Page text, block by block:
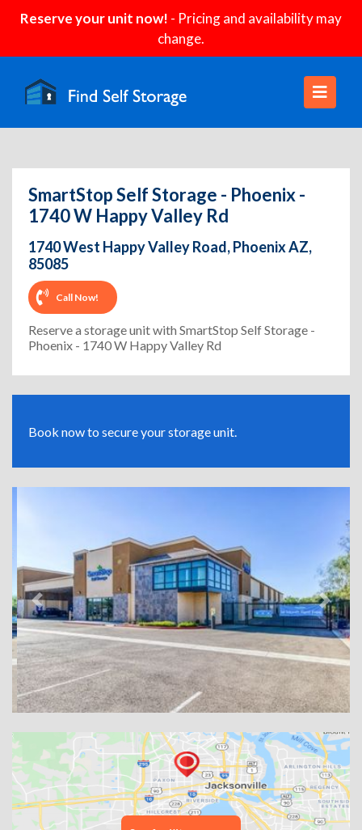
Reserve your unit now! - Pricing and availability may
change.
SmartStop Self Storage - Phoenix -
1740 W Happy Valley Rd
1740 West Happy Valley Road, Phoenix AZ,
85085
Call Now!
Reserve a storage unit with SmartStop Self Storage -
Phoenix - 1740 W Happy Valley Rd
Book now to secure your storage unit.
Previous Next